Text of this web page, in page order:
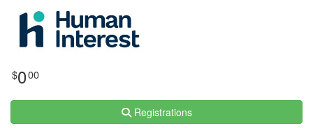
$000
Registrations